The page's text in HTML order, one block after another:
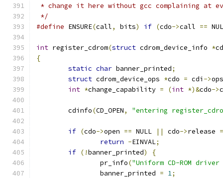
* change it here without gcc complaining at
*/
#define ENSURE(call, bits) if (cdo->call ==
int register_cdrom(struct cdrom_device_info *
{
static char banner_printed;
struct cdrom_device_ops *cdo = cdi ->ops
int *change_capability = (int *)&cdo->
	cdinfo
(CD_OPEN, "entering
if (cdo->open == NULL || cdo->release
return -EINVAL;
if (!banner_printed)
{
		pr_info
("Uniform CD-ROM
		banner_printed
= 1;